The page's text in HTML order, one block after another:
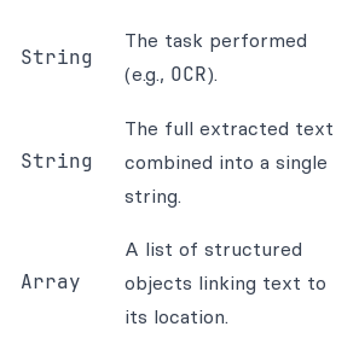
String
The task performed
(e.g., OCR).
String
The full extracted text
combined into a single
string.
Array
A list of structured
objects linking text to
its location.